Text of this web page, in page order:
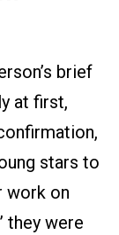
brief
at first,
stars to
work on
they were